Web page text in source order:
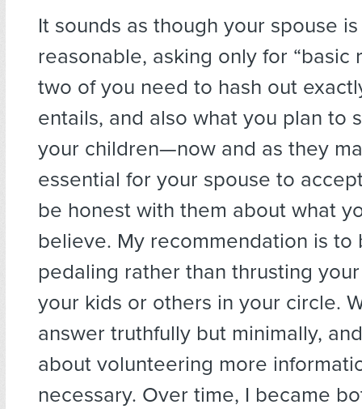
It sounds as though your spouse
reasonable, asking only for “basic
two of you need to hash out
entails, and also what you plan to
your children—now and as they
essential for your spouse to
be honest with them about what
believe. My recommendation is to
pedaling rather than thrusting
your kids or others in your circle.
answer truthfully but minimally,
about volunteering more
necessary. Over time, I became